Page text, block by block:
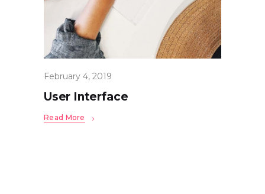
February 4, 2019
User Interface
Read More